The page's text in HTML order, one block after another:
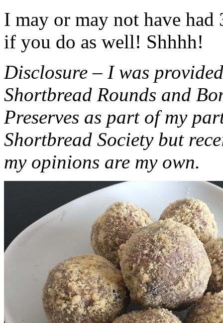
I may or may not have had
if you do as well! Shhhh!
Disclosure – I was
Shortbread Rounds and
Preserves as part of my
Shortbread Society but
my opinions are my own.